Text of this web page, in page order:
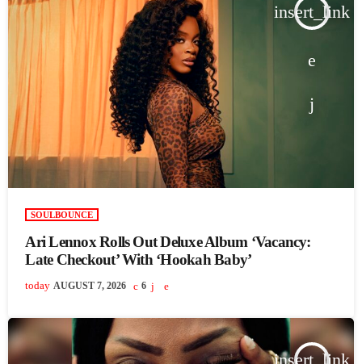
insert_link
SOULBOUNCE
Ari Lennox Rolls Out Deluxe Album ‘Vacancy:
Late Checkout’ With ‘Hookah Baby’
today AUGUST 7, 2026 6
insert_link